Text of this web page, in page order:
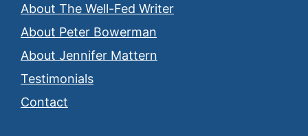
About The Well-Fed Writer
About Peter Bowerman
About Jennifer Mattern
Testimonials
Contact